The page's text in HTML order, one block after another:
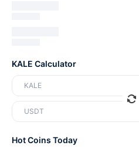
KALE Calculator
KALE
USDT
Hot Coins Today